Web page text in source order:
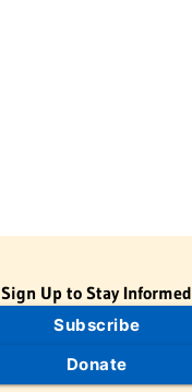
Sign Up to Stay Informed
Subscribe
Donate